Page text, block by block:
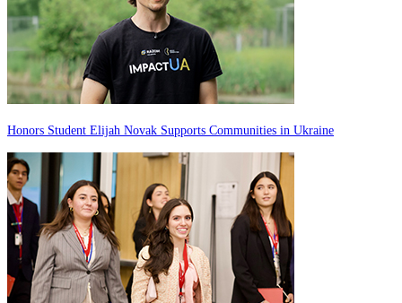
Honors Student Elijah Novak Supports Communities in Ukraine